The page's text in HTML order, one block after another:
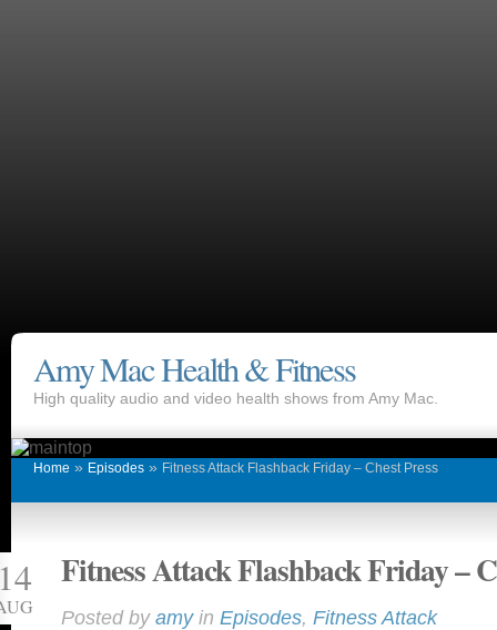
Amy Mac Health & Fitness
High quality audio and video health shows from Amy Mac.
Home » Episodes » Fitness Attack Flashback Friday – Chest Press
Fitness Attack Flashback Friday –
Posted by amyin Episodes, Fitness Attack